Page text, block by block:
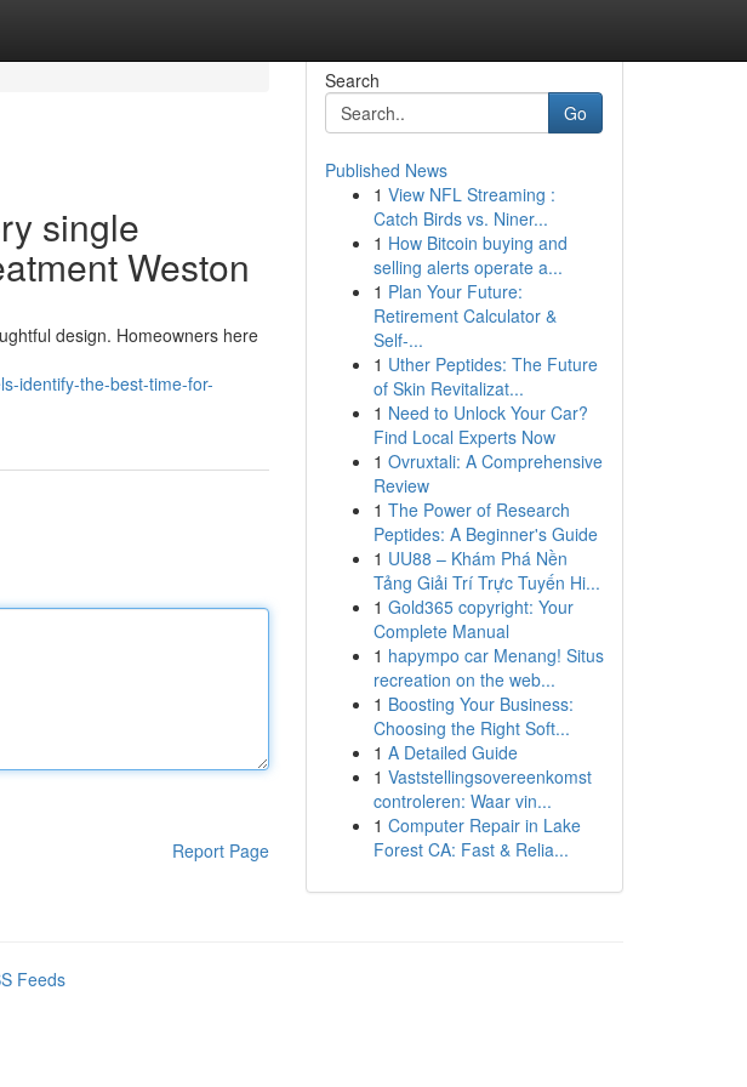
single
Weston
design. Homeowners here
identify-the-best-time-for-
Report Page
Search
Go
Published News
1 View NFL Streaming :
Catch Birds vs. Niner...
1 How Bitcoin buying and
selling alerts operate a...
1 Plan Your Future:
Retirement Calculator &
Self-...
1 Uther Peptides: The Future
of Skin Revitalizat...
1 Need to Unlock Your Car?
Find Local Experts Now
1 Ovruxtali: A Comprehensive
Review
1 The Power of Research
Peptides: A Beginner's Guide
1 UU88 – Khám Phá Nền
Tảng Giải Trí Trực Tuyến Hi...
1 Gold365 copyright: Your
Complete Manual
1 hapympo car Menang! Situs
recreation on the web...
1 Boosting Your Business:
Choosing the Right Soft...
1 A Detailed Guide
1 Vaststellingsovereenkomst
controleren: Waar vin...
1 Computer Repair in Lake
Forest CA: Fast & Relia...
Feeds